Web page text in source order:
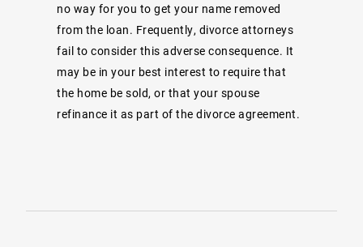
no way for you to get your name removed
from the loan. Frequently, divorce attorneys
fail to consider this adverse consequence. It
may be in your best interest to require that
the home be sold, or that your spouse
refinance it as part of the divorce agreement.